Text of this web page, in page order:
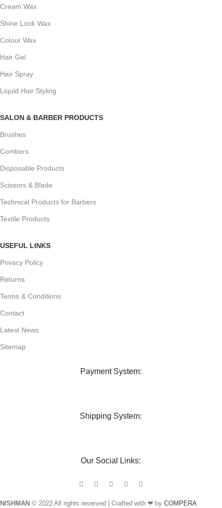
Cream Wax
Shine Look Wax
Colour Wax
Hair Gel
Hair Spray
Liquid Hair Styling
SALON & BARBER PRODUCTS
Brushes
Combers
Disposable Products
Scissors & Blade
Technical Products for Barbers
Textile Products
USEFUL LINKS
Privacy Policy
Returns
Terms & Conditions
Contact
Latest News
Sitemap
Payment System:
Shipping System:
Our Social Links:
NISHMAN © 2022 All rights reserved | Crafted with ❤ by COMPERA